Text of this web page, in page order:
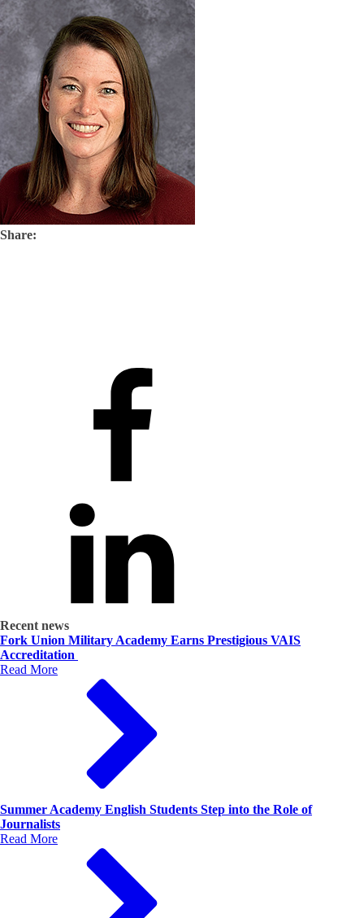
Share:
Recent news
Fork Union Military Academy Earns Prestigious VAIS
Accreditation
Read More
Summer Academy English Students Step into the Role of
Journalists
Read More